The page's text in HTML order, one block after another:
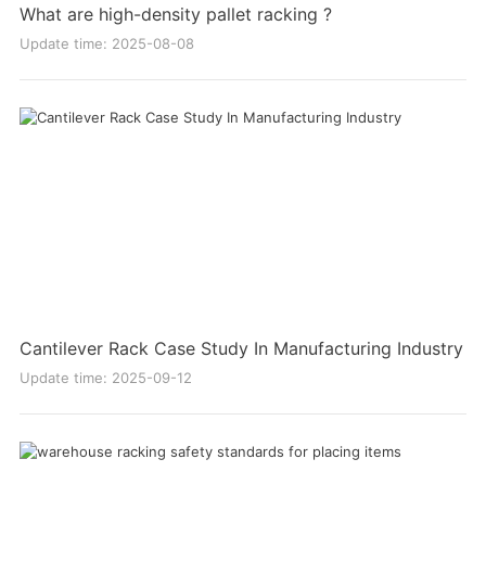
What are high-density pallet racking ?
Update time: 2025-08-08
Cantilever Rack Case Study In Manufacturing Industry
Update time: 2025-09-12